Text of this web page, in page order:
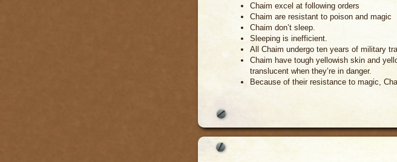
Chaim excel at following orders
Chaim are resistant to poison and magic
Chaim don’t sleep.
Sleeping is inefficient.
All Chaim undergo ten years of military
Chaim have tough yellowish skin and
translucent when they’re in danger.
Because of their resistance to magic,